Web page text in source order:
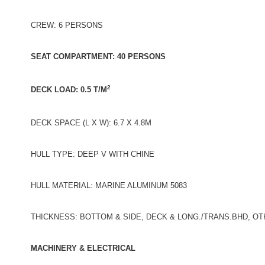
CREW: 6 PERSONS
SEAT COMPARTMENT: 40 PERSONS
DECK LOAD: 0.5 T/M2
DECK SPACE (L X W): 6.7 X 4.8M
HULL TYPE: DEEP V WITH CHINE
HULL MATERIAL: MARINE ALUMINUM 5083
THICKNESS: BOTTOM & SIDE, DECK & LONG./TRANS.BHD,
MACHINERY & ELECTRICAL